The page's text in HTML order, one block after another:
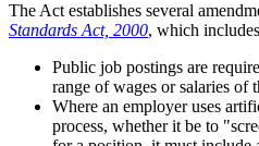
The Act establishes several
Standards Act, 2000, which
Public job postings are
range of wages or salaries of
Where an employer uses
process, whether it be to